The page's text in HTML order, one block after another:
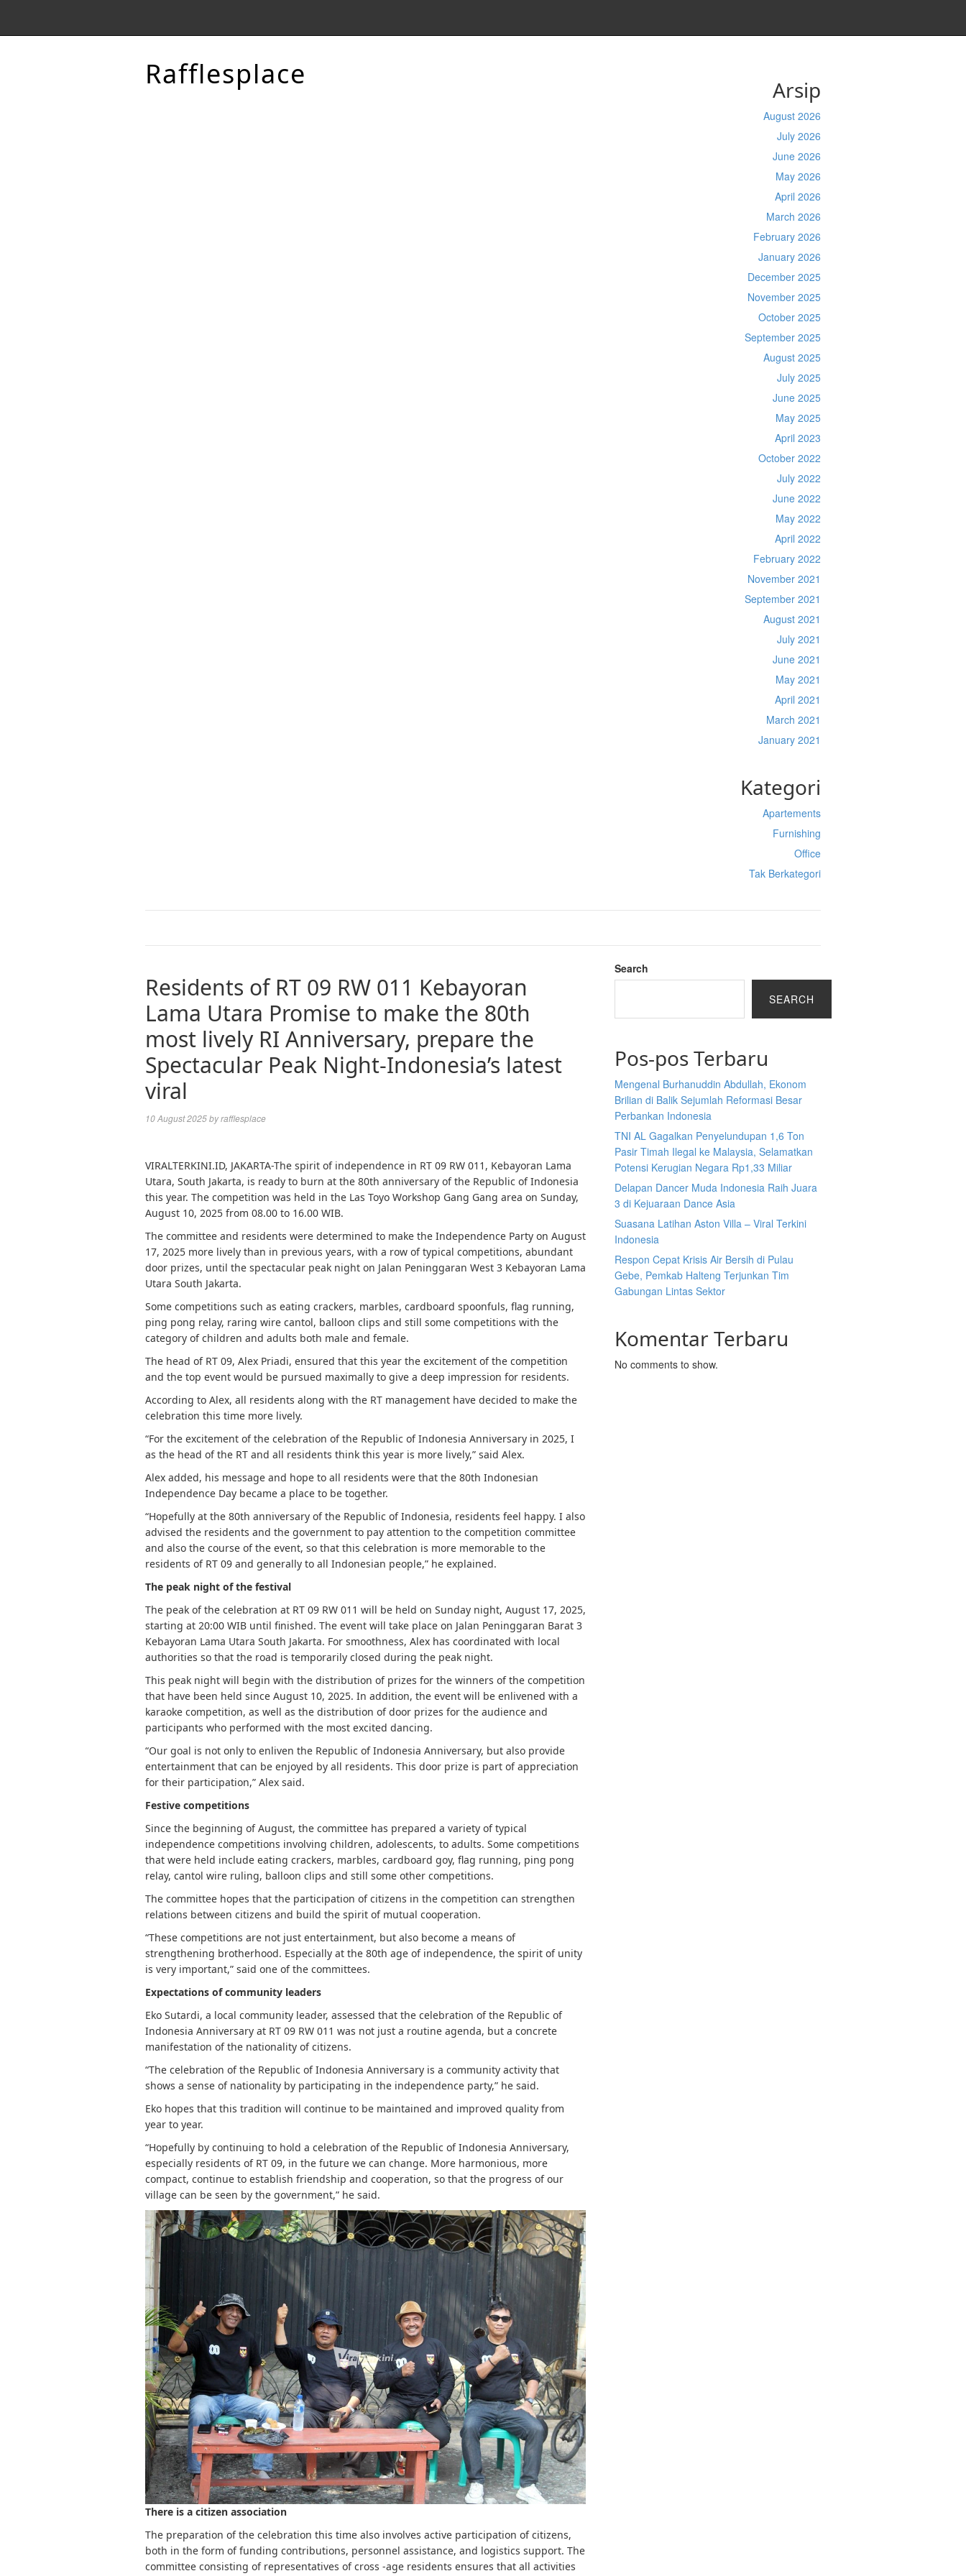
Rafflesplace Arsip
August 2026
July 2026
June 2026
May 2026
April 2026
March 2026
February 2026
January 2026
December 2025
November 2025
October 2025
September 2025
August 2025
July 2025
June 2025
May 2025
April 2023
October 2022
July 2022
June 2022
May 2022
April 2022
February 2022
November 2021
September 2021
August 2021
July 2021
June 2021
May 2021
April 2021
March 2021
January 2021
Kategori
Apartements
Furnishing
Office
Tak Berkategori
Residents of RT 09 RW 011 Kebayoran
Lama Utara Promise to make the 80th
most lively RI Anniversary, prepare the
Spectacular Peak Night-Indonesia’s latest
viral
10 August 2025byrafflesplace
VIRALTERKINI.ID, JAKARTA-The spirit of independence in RT 09 RW 011, Kebayoran Lama
Utara, South Jakarta, is ready to burn at the 80th anniversary of the Republic of Indonesia
this year. The competition was held in the Las Toyo Workshop Gang Gang area on Sunday,
August 10, 2025 from 08.00 to 16.00 WIB.
The committee and residents were determined to make the Independence Party on August
17, 2025 more lively than in previous years, with a row of typical competitions, abundant
door prizes, until the spectacular peak night on Jalan Peninggaran West 3 Kebayoran Lama
Utara South Jakarta.
Some competitions such as eating crackers, marbles, cardboard spoonfuls, flag running,
ping pong relay, raring wire cantol, balloon clips and still some competitions with the
category of children and adults both male and female.
The head of RT 09, Alex Priadi, ensured that this year the excitement of the competition
and the top event would be pursued maximally to give a deep impression for residents.
According to Alex, all residents along with the RT management have decided to make the
celebration this time more lively.
“For the excitement of the celebration of the Republic of Indonesia Anniversary in 2025, I
as the head of the RT and all residents think this year is more lively,” said Alex.
Alex added, his message and hope to all residents were that the 80th Indonesian
Independence Day became a place to be together.
“Hopefully at the 80th anniversary of the Republic of Indonesia, residents feel happy. I also
advised the residents and the government to pay attention to the competition committee
and also the course of the event, so that this celebration is more memorable to the
residents of RT 09 and generally to all Indonesian people,” he explained.
The peak night of the festival
The peak of the celebration at RT 09 RW 011 will be held on Sunday night, August 17, 2025,
starting at 20:00 WIB until finished. The event will take place on Jalan Peninggaran Barat 3
Kebayoran Lama Utara South Jakarta. For smoothness, Alex has coordinated with local
authorities so that the road is temporarily closed during the peak night.
This peak night will begin with the distribution of prizes for the winners of the competition
that have been held since August 10, 2025. In addition, the event will be enlivened with a
karaoke competition, as well as the distribution of door prizes for the audience and
participants who performed with the most excited dancing.
“Our goal is not only to enliven the Republic of Indonesia Anniversary, but also provide
entertainment that can be enjoyed by all residents. This door prize is part of appreciation
for their participation,” Alex said.
Festive competitions
Since the beginning of August, the committee has prepared a variety of typical
independence competitions involving children, adolescents, to adults. Some competitions
that were held include eating crackers, marbles, cardboard goy, flag running, ping pong
relay, cantol wire ruling, balloon clips and still some other competitions.
The committee hopes that the participation of citizens in the competition can strengthen
relations between citizens and build the spirit of mutual cooperation.
“These competitions are not just entertainment, but also become a means of
strengthening brotherhood. Especially at the 80th age of independence, the spirit of unity
is very important,” said one of the committees.
Expectations of community leaders
Eko Sutardi, a local community leader, assessed that the celebration of the Republic of
Indonesia Anniversary at RT 09 RW 011 was not just a routine agenda, but a concrete
manifestation of the nationality of citizens.
“The celebration of the Republic of Indonesia Anniversary is a community activity that
shows a sense of nationality by participating in the independence party,” he said.
Eko hopes that this tradition will continue to be maintained and improved quality from
year to year.
“Hopefully by continuing to hold a celebration of the Republic of Indonesia Anniversary,
especially residents of RT 09, in the future we can change. More harmonious, more
compact, continue to establish friendship and cooperation, so that the progress of our
village can be seen by the government,” he said.
There is a citizen association
The preparation of the celebration this time also involves active participation of citizens,
both in the form of funding contributions, personnel assistance, and logistics support. The
committee consisting of representatives of cross -age residents ensures that all activities
Search
SEARCH
Pos-pos Terbaru
Mengenal Burhanuddin Abdullah, Ekonom
Brilian di Balik Sejumlah Reformasi Besar
Perbankan Indonesia
TNI AL Gagalkan Penyelundupan 1,6 Ton
Pasir Timah Ilegal ke Malaysia, Selamatkan
Potensi Kerugian Negara Rp1,33 Miliar
Delapan Dancer Muda Indonesia Raih Juara
3 di Kejuaraan Dance Asia
Suasana Latihan Aston Villa – Viral Terkini
Indonesia
Respon Cepat Krisis Air Bersih di Pulau
Gebe, Pemkab Halteng Terjunkan Tim
Gabungan Lintas Sektor
Komentar Terbaru
No comments to show.